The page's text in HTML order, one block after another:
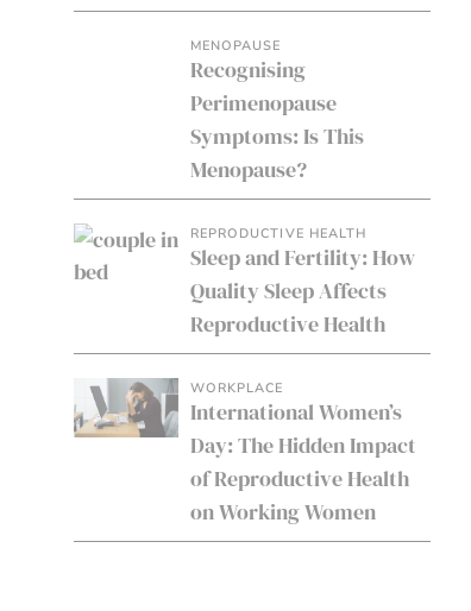
MENOPAUSE
Recognising
Perimenopause
Symptoms: Is This
Menopause?
REPRODUCTIVE HEALTH
Sleep and Fertility: How
Quality Sleep Affects
Reproductive Health
WORKPLACE
International Women’s
Day: The Hidden Impact
of Reproductive Health
on Working Women